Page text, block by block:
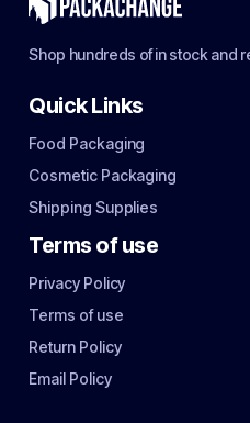
Shop hundreds of in stock and
Quick Links
Food Packaging
Cosmetic Packaging
Shipping Supplies
Terms of use
Privacy Policy
Terms of use
Return Policy
Email Policy